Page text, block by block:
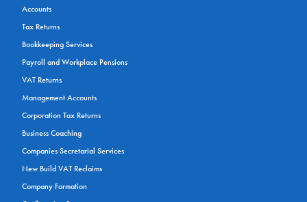
Accounts
Tax Returns
Bookkeeping Services
Payroll and Workplace Pensions
VAT Returns
Management Accounts
Corporation Tax Returns
Business Coaching
Companies Secretarial Services
New Build VAT Reclaims
Company Formation